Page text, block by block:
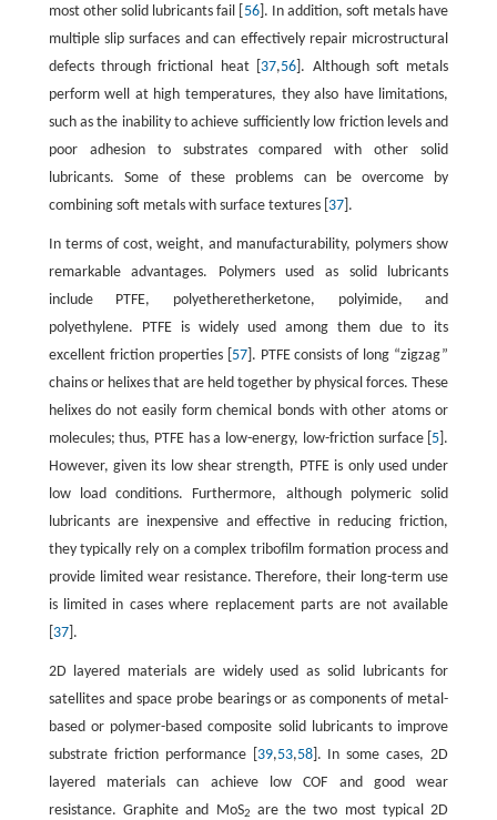
most other solid lubricants fail [ 56]. In addition, soft metals have
multiple slip surfaces and can effectively repair microstructural
defects through frictional heat [ 37,56 ]. Although soft metals
perform well at high temperatures, they also have limitations,
such as the inability to achieve sufficiently low friction levels and
poor adhesion to substrates compared with other solid
lubricants. Some of these problems can be overcome by
combining soft metals with surface textures [ 37].
In terms of cost, weight, and manufacturability, polymers show
remarkable advantages. Polymers used as solid lubricants
include PTFE, polyetheretherketone, polyimide, and
polyethylene. PTFE is widely used among them due to its
excellent friction properties [ 57]. PTFE consists of long “zigzag”
chains or helixes that are held together by physical forces. These
helixes do not easily form chemical bonds with other atoms or
molecules; thus, PTFE has a low-energy, low-friction surface [ 5 ].
However, given its low shear strength, PTFE is only used under
low load conditions. Furthermore, although polymeric solid
lubricants are inexpensive and effective in reducing friction,
they typically rely on a complex tribofilm formation process and
provide limited wear resistance. Therefore, their long-term use
is limited in cases where replacement parts are not available
37].
2D layered materials are widely used as solid lubricants for
satellites and space probe bearings or as components of metal-
based or polymer-based composite solid lubricants to improve
substrate friction performance [ 39,53,58]. In some cases, 2D
layered materials can achieve low COF and good wear
resistance. Graphite and MoS2
are the two most typical 2D